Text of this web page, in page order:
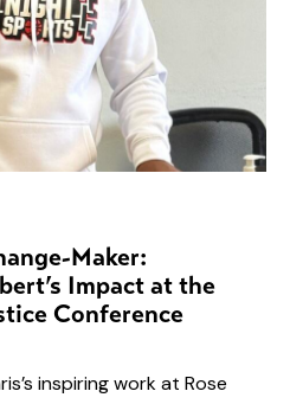
Maker:
Impact at the
Conference
inspiring work at Rose